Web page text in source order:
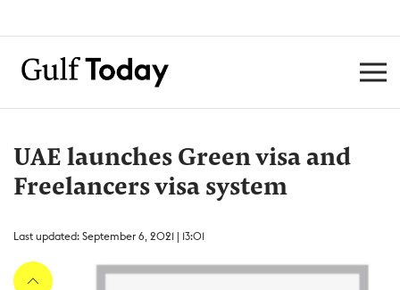
UAE launches Green visa and
Freelancers visa system
Last updated: September 6, 2021 | 13:01